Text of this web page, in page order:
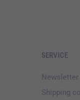
SERVICE
Newsletter
Shipping